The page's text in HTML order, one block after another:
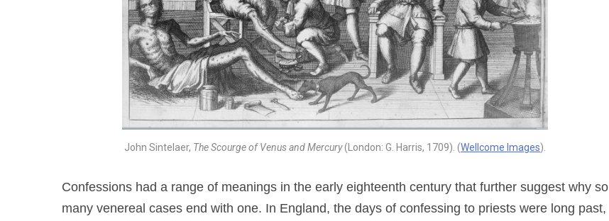
John Sintelaer, The Scourge of Venus and Mercury(London: G. Harris, 1709). (Wellcome Images).
Confessions had a range of meanings in the early eighteenth century that further suggest why so
many venereal cases end with one. In England, the days of confessing to priests were long past,